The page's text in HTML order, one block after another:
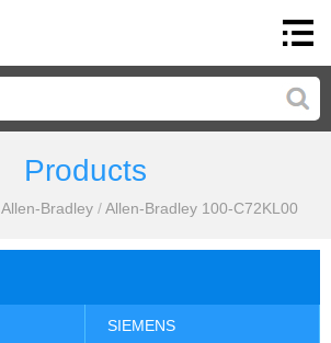
Products
Allen-Bradley /Allen-Bradley 100-C72KL00
SIEMENS